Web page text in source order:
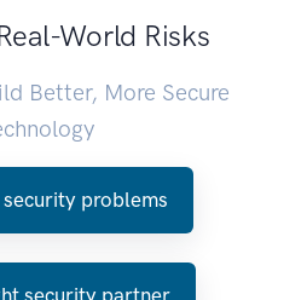
World Risks
Better, More Secure
problems